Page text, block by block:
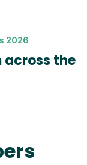
2026
the